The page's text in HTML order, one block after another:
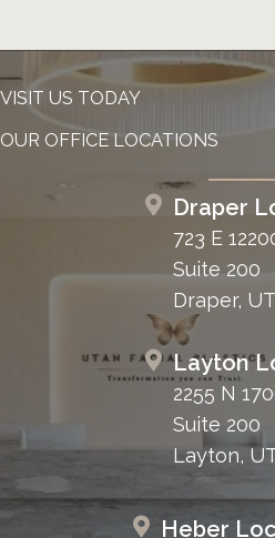
VISIT US TODAY
OUR OFFICE LOCATIONS
Draper
723 E
Suite 200
Draper,
Layton
2255 N
Suite 200
Layton,
Heber